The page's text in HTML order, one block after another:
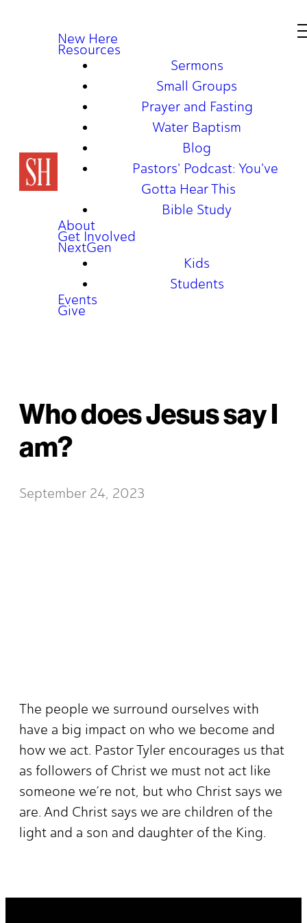
New Here
Resources
Sermons
Small Groups
Prayer and Fasting
Water Baptism
Blog
Pastors' Podcast: You've
Gotta Hear This
Bible Study
About
Get Involved
NextGen
Kids
Students
Events
Give
Who does Jesus say I
am?
September 24, 2023
The people we surround ourselves with
have a big impact on who we become and
how we act. Pastor Tyler encourages us that
as followers of Christ we must not act like
someone we’re not, but who Christ says we
are. And Christ says we are children of the
light and a son and daughter of the King.